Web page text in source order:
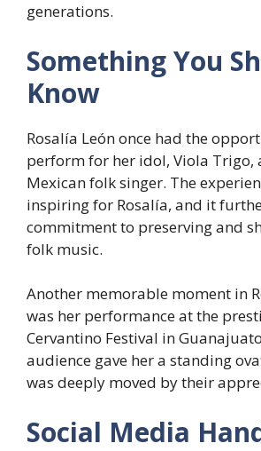
generations.
Something You
Know
Rosalía León once had the
perform for her idol, Viola Trigo,
Mexican folk singer. The
inspiring for Rosalía, and it
commitment to preserving and
folk music.
Another memorable moment in
was her performance at the
Cervantino Festival in
audience gave her a standing
was deeply moved by their
Social Media